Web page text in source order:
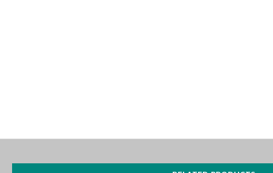
MOXA ioThinx 4510Certifications